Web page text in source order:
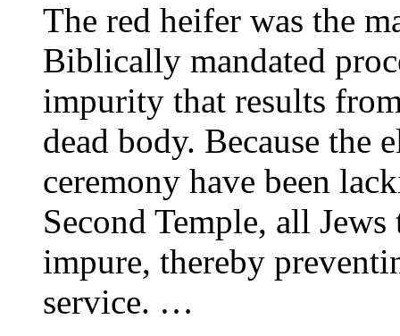
The red heifer was the
Biblically mandated
impurity that results
dead body. Because the
ceremony have been
Second Temple, all
impure, thereby
service. …